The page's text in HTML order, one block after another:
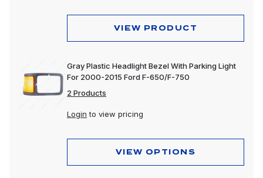
VIEW PRODUCT
Gray Plastic Headlight Bezel With Parking Light
For 2000-2015 Ford F-650/F-750
2 Products
Login to view pricing
VIEW OPTIONS